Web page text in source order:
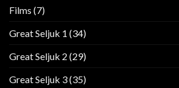
Films (7)
Great Seljuk 1 (34)
Great Seljuk 2 (29)
Great Seljuk 3(35)